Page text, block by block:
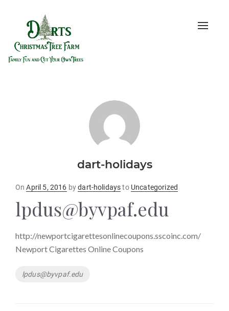
Toggle
dart-holidays
OnPosted
April 5, 2016 bydart-holidaysto Uncategorized
lpdus@byvpaf.edu
http://newportcigarettesonlinecoupons.sscoinc.com/
Newport Cigarettes Online Coupons
Tags
lpdus@byvpaf.edu